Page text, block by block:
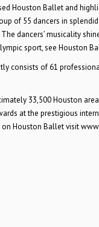
Houston Ballet and
of 55 dancers in
dancers’ musicality
sport, see Houston
consists of 61
33,500 Houston
at the prestigious
Houston Ballet visit